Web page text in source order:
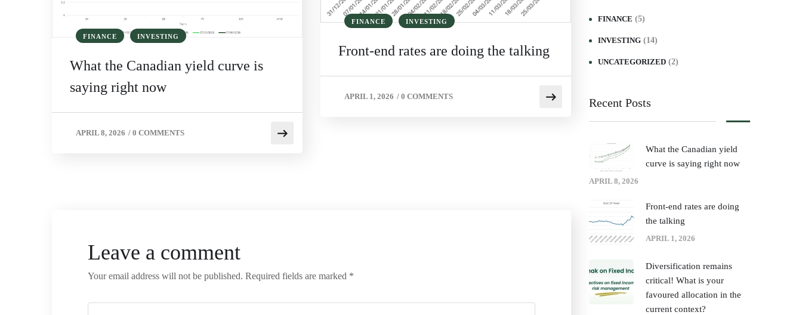
FINANCE INVESTING
What the Canadian yield curve is
saying right now
APRIL 8, 2026 / 0 COMMENTS
FINANCE INVESTING
Front‑end rates are doing the talking
APRIL 1, 2026 / 0 COMMENTS
Leave a comment
Your email address will not be published. Required fields are marked *
FINANCE (5)
INVESTING (14)
UNCATEGORIZED (2)
Recent Posts
What the Canadian yield
curve is saying right now
APRIL 8, 2026
Front‑end rates are doing
the talking
APRIL 1, 2026
Diversification remains
critical! What is your
favoured allocation in the
current context?